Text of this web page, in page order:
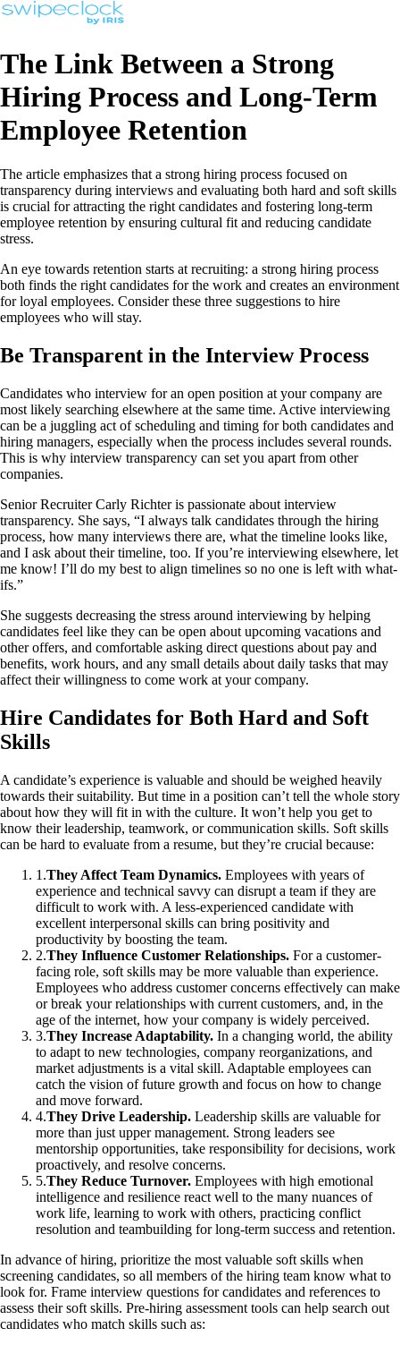
The Link Between a Strong
Hiring Process and Long-Term
Employee Retention
The article emphasizes that a strong hiring process focused on
transparency during interviews and evaluating both hard and soft skills
is crucial for attracting the right candidates and fostering long-term
employee retention by ensuring cultural fit and reducing candidate
stress.
An eye towards retention starts at recruiting: a strong hiring process
both finds the right candidates for the work and creates an environment
for loyal employees. Consider these three suggestions to hire
employees who will stay.
Be Transparent in the Interview Process
Candidates who interview for an open position at your company are
most likely searching elsewhere at the same time. Active interviewing
can be a juggling act of scheduling and timing for both candidates and
hiring managers, especially when the process includes several rounds.
This is why interview transparency can set you apart from other
companies.
Senior Recruiter Carly Richter is passionate about interview
transparency. She says, “I always talk candidates through the hiring
process, how many interviews there are, what the timeline looks like,
and I ask about their timeline, too. If you’re interviewing elsewhere, let
me know! I’ll do my best to align timelines so no one is left with what-
ifs.”
She suggests decreasing the stress around interviewing by helping
candidates feel like they can be open about upcoming vacations and
other offers, and comfortable asking direct questions about pay and
benefits, work hours, and any small details about daily tasks that may
affect their willingness to come work at your company.
Hire Candidates for Both Hard and Soft
Skills
A candidate’s experience is valuable and should be weighed heavily
towards their suitability. But time in a position can’t tell the whole story
about how they will fit in with the culture. It won’t help you get to
know their leadership, teamwork, or communication skills. Soft skills
can be hard to evaluate from a resume, but they’re crucial because:
1 .They Affect Team Dynamics. Employees with years of
experience and technical savvy can disrupt a team if they are
difficult to work with. A less-experienced candidate with
excellent interpersonal skills can bring positivity and
productivity by boosting the team.
2.They Influence Customer Relationships. For a customer-
facing role, soft skills may be more valuable than experience.
Employees who address customer concerns effectively can make
or break your relationships with current customers, and, in the
age of the internet, how your company is widely perceived.
3.They Increase Adaptability. In a changing world, the ability
to adapt to new technologies, company reorganizations, and
market adjustments is a vital skill. Adaptable employees can
catch the vision of future growth and focus on how to change
and move forward.
4.They Drive Leadership. Leadership skills are valuable for
more than just upper management. Strong leaders see
mentorship opportunities, take responsibility for decisions, work
proactively, and resolve concerns.
5.They Reduce Turnover. Employees with high emotional
intelligence and resilience react well to the many nuances of
work life, learning to work with others, practicing conflict
resolution and teambuilding for long-term success and retention.
In advance of hiring, prioritize the most valuable soft skills when
screening candidates, so all members of the hiring team know what to
look for. Frame interview questions for candidates and references to
assess their soft skills. Pre-hiring assessment tools can help search out
candidates who match skills such as: